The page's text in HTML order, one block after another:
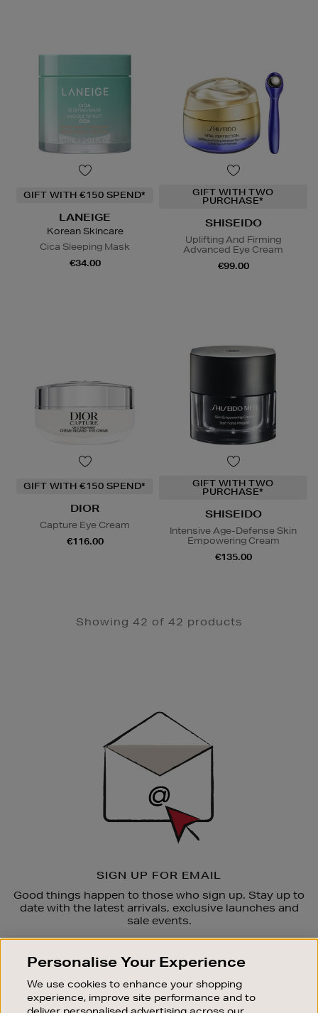
GIFT WITH €150 SPEND*
LANEIGE
Korean Skincare
Cica Sleeping Mask
€34.00
GIFT WITH TWO
PURCHASE*
SHISEIDO
Uplifting And Firming
Advanced Eye Cream
€99.00
GIFT WITH €150 SPEND*
DIOR
Capture Eye Cream
€116.00
GIFT WITH TWO
PURCHASE*
SHISEIDO
Intensive Age-Defense Skin
Empowering Cream
€135.00
Showing 42 of 42 products
SIGN UP FOR EMAIL
Good things happen to those who sign up. Stay up to
date with the latest arrivals, exclusive launches and
sale events.
OUR STORES
SHOPPING ONLINE
Personalise Your Experience
We use cookies to enhance your shopping
experience, improve site performance and to